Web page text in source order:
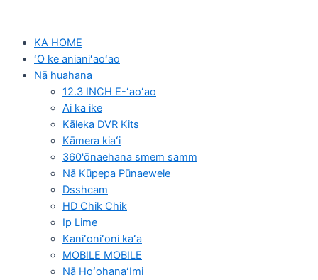
KA HOME
ʻO ke anianiʻaoʻao
Nā huahana
12.3 INCH E-ʻaoʻao
Ai ka ike
Kāleka DVR Kits
Kāmera kiaʻi
360'ōnaehana smem samm
Nā Kūpepa Pūnaewele
Dsshcam
HD Chik Chik
Ip Lime
Kaniʻoniʻoni kaʻa
MOBILE MOBILE
Nā HoʻohanaʻImi